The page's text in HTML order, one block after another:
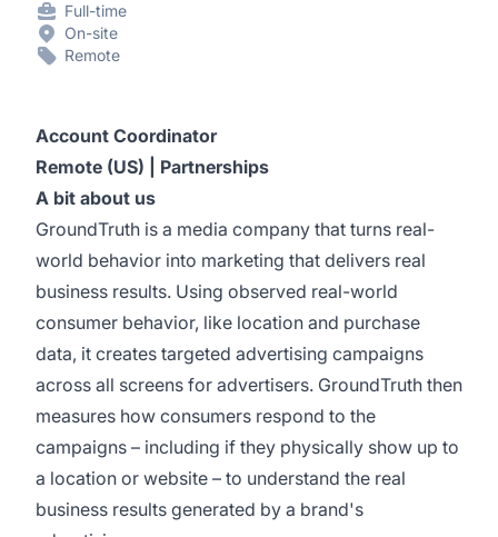
Full-time
On-site
Remote
Account Coordinator
Remote (US) | Partnerships
A bit about us
GroundTruth is a media company that turns real-
world behavior into marketing that delivers real
business results. Using observed real-world
consumer behavior, like location and purchase
data, it creates targeted advertising campaigns
across all screens for advertisers. GroundTruth then
measures how consumers respond to the
campaigns – including if they physically show up to
a location or website – to understand the real
business results generated by a brand's